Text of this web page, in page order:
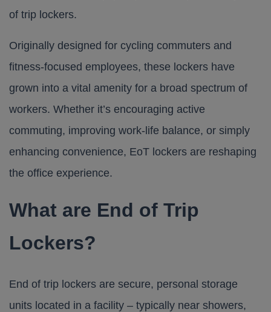
of trip lockers.
Originally designed for cycling commuters and
fitness-focused employees, these lockers have
grown into a vital amenity for a broad spectrum of
workers. Whether it’s encouraging active
commuting, improving work-life balance, or simply
enhancing convenience, EoT lockers are reshaping
the office experience.
What are End of Trip
Lockers?
End of trip lockers are secure, personal storage
units located in a facility – typically near showers,